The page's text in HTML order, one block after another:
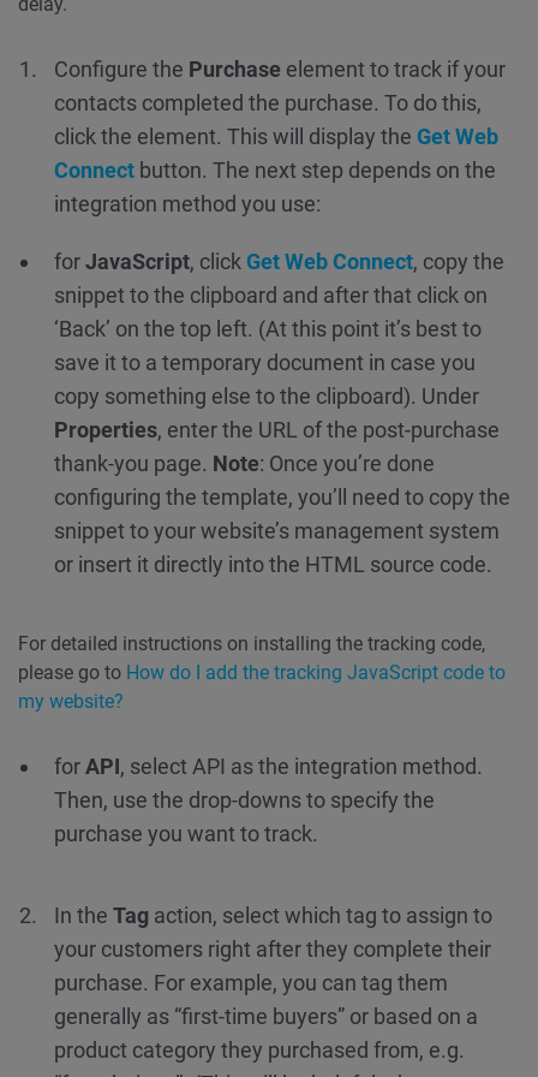
Configure the Purchase element to track if your
contacts completed the purchase. To do this,
click the element. This will display the Get Web
Connect button. The next step depends on the
integration method you use:
forJavaScript, click Get Web Connect, copy the
snippet to the clipboard and after that click on
‘Back’ on the top left. (At this point it’s best to
save it to a temporary document in case you
copy something else to the clipboard). Under
Properties, enter the URL of the post-purchase
thank-you page. Note: Once you’re done
configuring the template, you’ll need to copy the
snippet to your website’s management system
or insert it directly into the HTML source code.
For detailed instructions on installing the tracking code,
please go to How do I add the tracking JavaScript code to
my website?
forAPI, select API as the integration method.
Then, use the drop-downs to specify the
purchase you want to track.
In the Tag action, select which tag to assign to
your customers right after they complete their
purchase. For example, you can tag them
generally as “first-time buyers” or based on a
product category they purchased from, e.g.